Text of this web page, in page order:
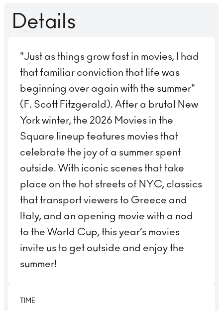
Details
"Just as things grow fast in movies, I had
that familiar conviction that life was
beginning over again with the summer"
(F. Scott Fitzgerald). After a brutal New
York winter, the 2026 Movies in the
Square lineup features movies that
celebrate the joy of a summer spent
outside. With iconic scenes that take
place on the hot streets of NYC, classics
that transport viewers to Greece and
Italy, and an opening movie with a nod
to the World Cup, this year’s movies
invite us to get outside and enjoy the
summer!
TIME